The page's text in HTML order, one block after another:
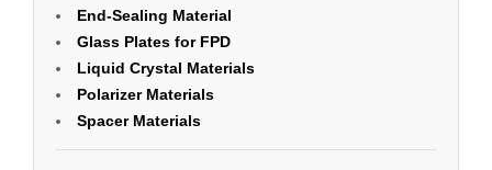
End-Sealing Material
Glass Plates for FPD
Liquid Crystal Materials
Polarizer Materials
Spacer Materials